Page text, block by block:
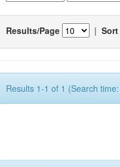
Results/Page |
Results 1-1 of 1 (Search